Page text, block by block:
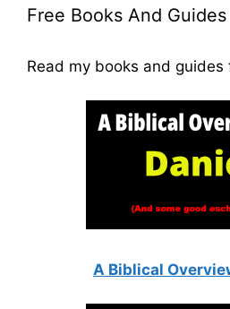
Free Books And Guides
Read my books and guides
A Biblical